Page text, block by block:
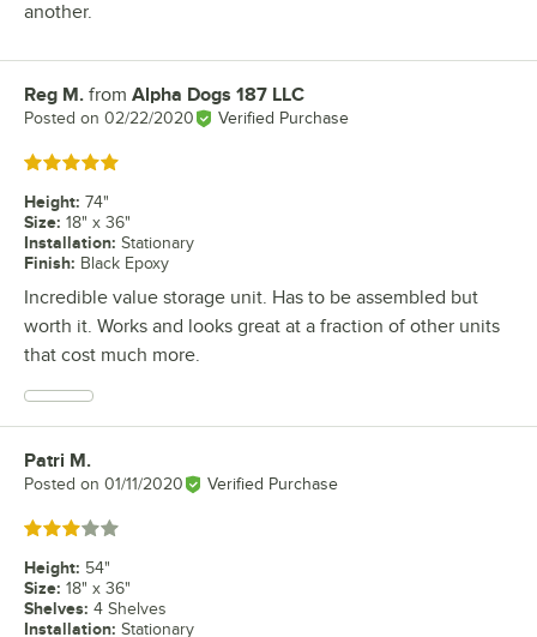
another.
Review by
Reg M. from Alpha Dogs 187 LLC
Posted on 02/22/2020 Verified Purchase
Rated 5 out of 5 stars
Height: 74"
Size: 18" x 36"
Installation: Stationary
Finish: Black Epoxy
Incredible value storage unit. Has to be assembled but
worth it. Works and looks great at a fraction of other units
that cost much more.
Review by
Patri M.
Posted on 01/11/2020 Verified Purchase
Rated 3 out of 5 stars
Height: 54"
Size: 18" x 36"
Shelves: 4 Shelves
Installation: Stationary